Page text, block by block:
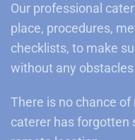
Our professional
place, procedures,
checklists, to make
without any obstacles.
There is no chance
caterer has forgotten